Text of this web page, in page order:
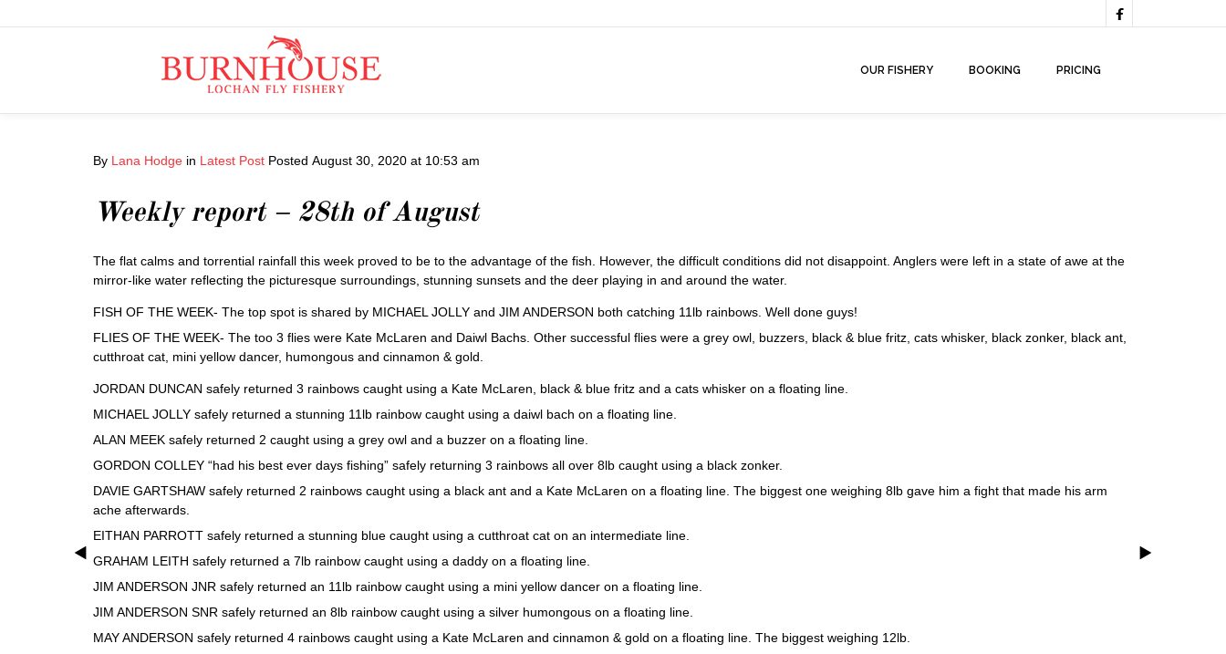

OUR FISHERY BOOKING PRICING
By Lana Hodge in Latest Post Posted August 30, 2020 at 10:53 am
Weekly report – 28th of August
The flat calms and torrential rainfall this week proved to be to the advantage of the fish. However, the difficult conditions did not disappoint. Anglers were left in a state of awe at the
mirror-like water reflecting the picturesque surroundings, stunning sunsets and the deer playing in and around the water.
FISH OF THE WEEK- The top spot is shared by MICHAEL JOLLY and JIM ANDERSON both catching 11lb rainbows. Well done guys!
FLIES OF THE WEEK- The too 3 flies were Kate McLaren and Daiwl Bachs. Other successful flies were a grey owl, buzzers, black & blue fritz, cats whisker, black zonker, black ant,
cutthroat cat, mini yellow dancer, humongous and cinnamon & gold.
JORDAN DUNCAN safely returned 3 rainbows caught using a Kate McLaren, black & blue fritz and a cats whisker on a floating line.
MICHAEL JOLLY safely returned a stunning 11lb rainbow caught using a daiwl bach on a floating line.
ALAN MEEK safely returned 2 caught using a grey owl and a buzzer on a floating line.
GORDON COLLEY “had his best ever days fishing” safely returning 3 rainbows all over 8lb caught using a black zonker.
DAVIE GARTSHAW safely returned 2 rainbows caught using a black ant and a Kate McLaren on a floating line. The biggest one weighing 8lb gave him a fight that made his arm
ache afterwards.
EITHAN PARROTT safely returned a stunning blue caught using a cutthroat cat on an intermediate line.
GRAHAM LEITH safely returned a 7lb rainbow caught using a daddy on a floating line.
JIM ANDERSON JNR safely returned an 11lb rainbow caught using a mini yellow dancer on a floating line.
JIM ANDERSON SNR safely returned an 8lb rainbow caught using a silver humongous on a floating line.
MAY ANDERSON safely returned 4 rainbows caught using a Kate McLaren and cinnamon & gold on a floating line. The biggest weighing 12lb.